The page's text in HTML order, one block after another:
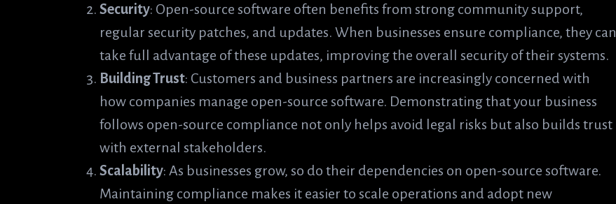
Security: Open-source software often benefits from strong community support,
regular security patches, and updates. When businesses ensure compliance, they can
take full advantage of these updates, improving the overall security of their systems.
Building Trust: Customers and business partners are increasingly concerned with
how companies manage open-source software. Demonstrating that your business
follows open-source compliance not only helps avoid legal risks but also builds trust
with external stakeholders.
Scalability: As businesses grow, so do their dependencies on open-source software.
Maintaining compliance makes it easier to scale operations and adopt new